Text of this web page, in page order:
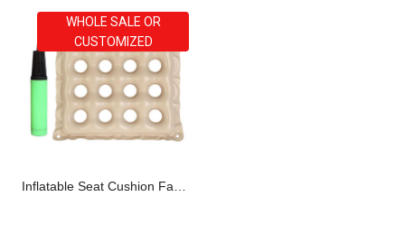
WHOLE SALE OR
CUSTOMIZED
Inflatable Seat Cushion Factory Direct OEM ODM Supplier